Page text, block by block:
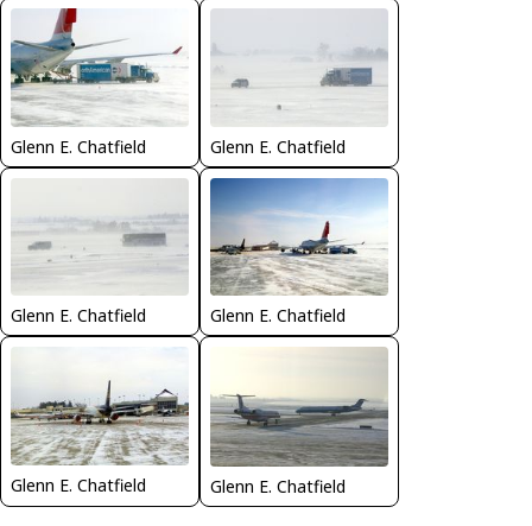
Glenn E. Chatfield Glenn E. Chatfield
Glenn E. Chatfield Glenn E. Chatfield
Glenn E. Chatfield Glenn E. Chatfield